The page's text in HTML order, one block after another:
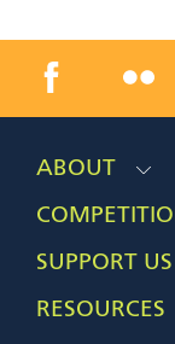
ABOUT
SUPPORT US
RESOURCES